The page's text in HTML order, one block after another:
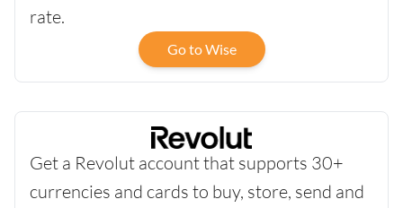
rate.
Go to Wise
Get a Revolut account that supports 30+
currencies and cards to buy, store, send and